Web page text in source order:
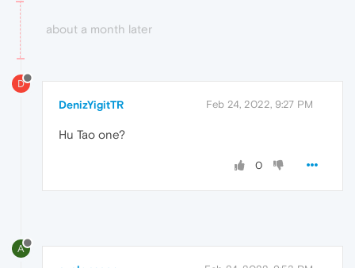
about a month later
D
DenizYigitTR Feb 24, 2022, 9:27 PM
Hu Tao one?
0
A